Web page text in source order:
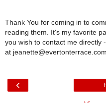
Thank You for coming in to
reading them. It's my favorite
you wish to contact me directly
at jeanette@evertonterrace.com
‹